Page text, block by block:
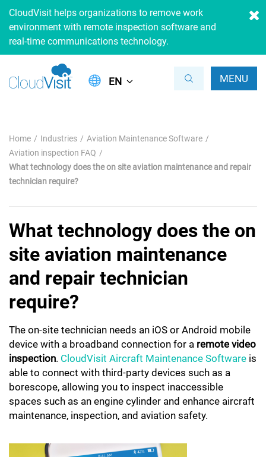
CloudVisit helps organizations to remove work
environment with remote inspection software and
real-time communications technology.
MENU
EN
Home Industries
Aviation Maintenance Software
Aviation inspection FAQ
What technology does the on site aviation maintenance and repair
technician require?
What technology does the on
site aviation maintenance
and repair technician
require?
The on-site technician needs an iOS or Android mobile
device with a broadband connection for a remote video
inspection. CloudVisit Aircraft Maintenance Software is
able to connect with third-party devices such as a
borescope, allowing you to inspect inaccessible
spaces such as an engine cylinder and enhance aircraft
maintenance, inspection, and aviation safety.